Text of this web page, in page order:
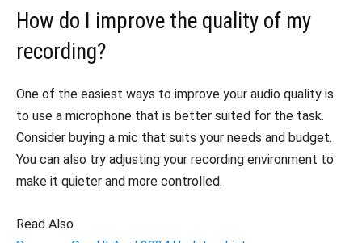
How do I improve the quality of my
recording?
One of the easiest ways to improve your audio quality is
to use a microphone that is better suited for the task.
Consider buying a mic that suits your needs and budget.
You can also try adjusting your recording environment to
make it quieter and more controlled.
Read Also